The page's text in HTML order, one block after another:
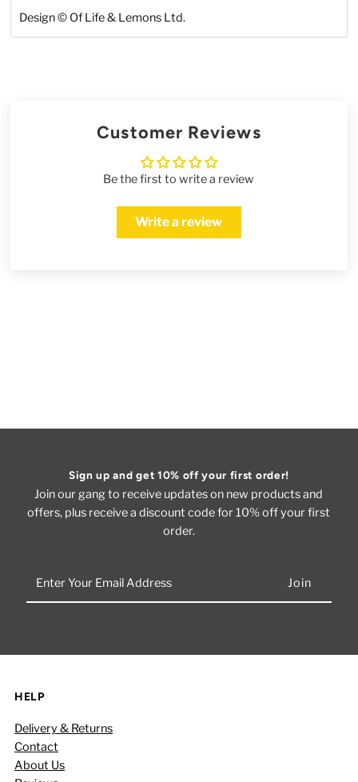
Design© Of Life & Lemons Ltd.
Customer Reviews
Be the first to write a review
Write a review
Sign up and get 10% off your first order!
Join our gang to receive updates on new products and
offers, plus receive a discount code for 10% off your first
order.
Your
HELP
Delivery & Returns
Contact
About Us